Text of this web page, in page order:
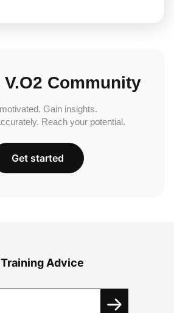
Community
Gain insights.
Reach your potential.
Get started
Advice